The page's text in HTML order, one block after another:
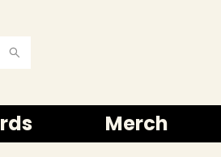
Merch